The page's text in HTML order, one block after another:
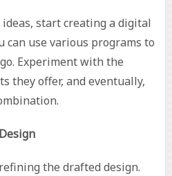
start creating a digital
can use various programs to
Experiment with the
they offer, and eventually,
the drafted design.